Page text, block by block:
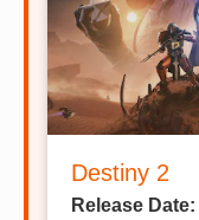
Destiny 2
Release Date: